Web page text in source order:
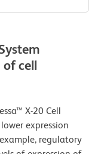
cell
X-20 Cell
expression
regulatory